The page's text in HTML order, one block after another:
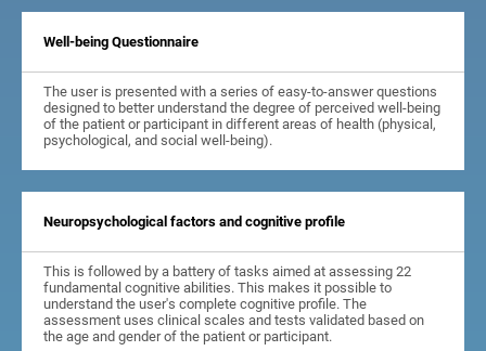
Well-being Questionnaire
The user is presented with a series of easy-to-answer questions
designed to better understand the degree of perceived well-being
of the patient or participant in different areas of health (physical,
psychological, and social well-being).
Neuropsychological factors and cognitive profile
This is followed by a battery of tasks aimed at assessing 22
fundamental cognitive abilities. This makes it possible to
understand the user's complete cognitive profile. The
assessment uses clinical scales and tests validated based on
the age and gender of the patient or participant.